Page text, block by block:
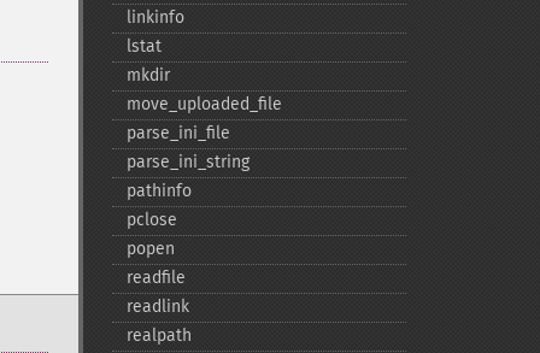
linkinfo
lstat
mkdir
move_​uploaded_​file
parse_​ini_​file
parse_​ini_​string
pathinfo
pclose
popen
readfile
readlink
realpath